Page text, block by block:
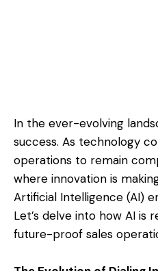
In the ever-evolving
success. As technology
operations to remain
where innovation is
Artificial Intelligence (AI)
Let’s delve into how AI is
future-proof sales